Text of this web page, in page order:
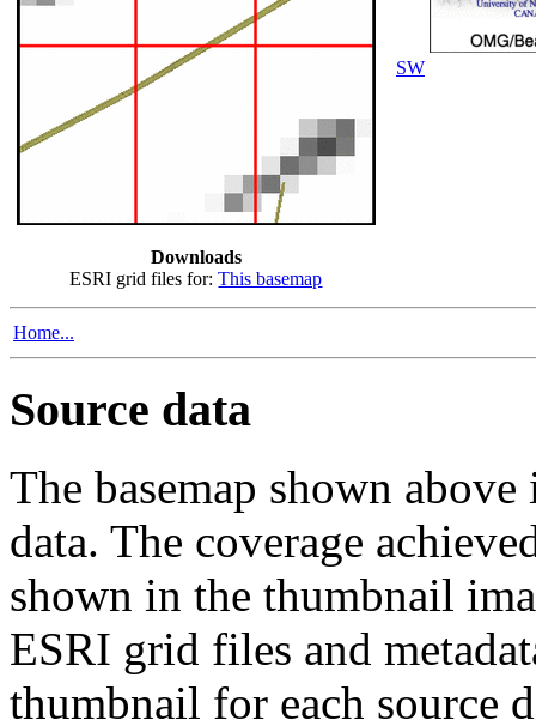
Downloads
ESRI grid files for:This basemap
SW
Home...
Source data
The basemap shown
data. The coverage
shown in the thumbnail
ESRI grid files and
thumbnail for each source